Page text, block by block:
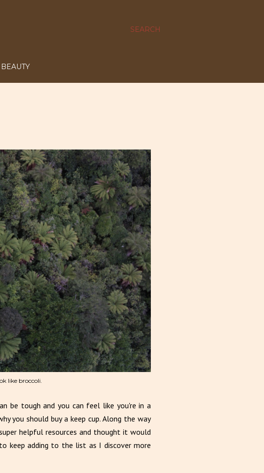
SEARCH
like broccoli.
be tough and you can feel like you're in a
you should buy a keep cup. Along the way
helpful resources and thought it would
keep adding to the list as I discover more